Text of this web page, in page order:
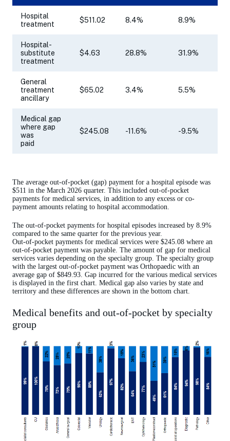
Hospital
treatment
$511.02 8.4% 8.9%
Hospital-
substitute
treatment
$4.63 28.8% 31.9%
General
treatment
ancillary
$65.02 3.4% 5.5%
Medical gap
where gap
was
paid
$245.08 -11.6% -9.5%
The average out-of-pocket (gap) payment for a hospital episode was
$511 in the March 2026 quarter. This included out-of-pocket
payments for medical services, in addition to any excess or co-
payment amounts relating to hospital accommodation.
The out-of-pocket payments for hospital episodes increased by 8.9%
compared to the same quarter for the previous year.
Out-of-pocket payments for medical services were $245.08 where an
out-of-pocket payment was payable. The amount of gap for medical
services varies depending on the specialty group. The specialty group
with the largest out-of-pocket payment was Orthopaedic with an
average gap of $849.93. Gap incurred for the various medical services
is displayed in the first chart. Medical gap also varies by state and
territory and these differences are shown in the bottom chart.
Medical benefits and out-of-pocket by specialty
group